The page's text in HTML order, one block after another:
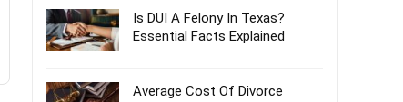
Is DUI A Felony In Texas?
Essential Facts Explained
Average Cost Of Divorce